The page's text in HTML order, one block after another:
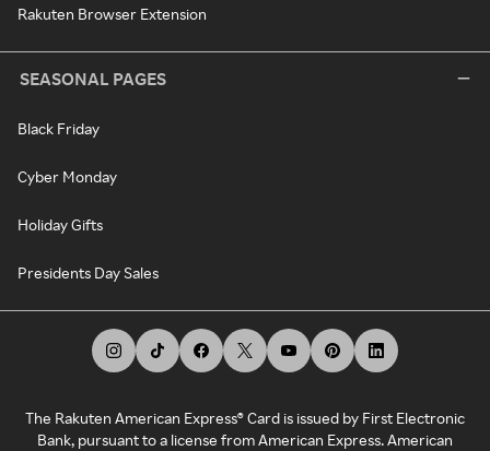
Rakuten Browser Extension
SEASONAL PAGES
Black Friday
Cyber Monday
Holiday Gifts
Presidents Day Sales
The Rakuten American Express® Card is issued by First Electronic
Bank, pursuant to a license from American Express. American